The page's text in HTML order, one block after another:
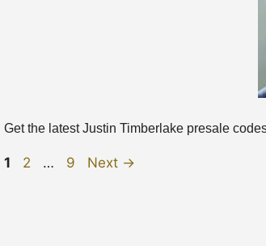
Get the latest Justin Timberlake presale
Page
1 Page
2 … Page
9 Next →